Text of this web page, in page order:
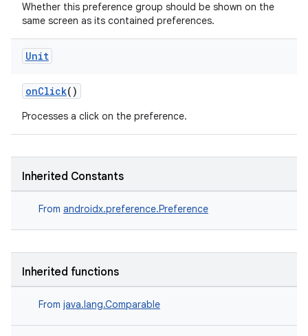
Whether this preference group should be shown on the
same screen as its contained preferences.
Unit
onClick()
Processes a click on the preference.
Inherited Constants
From androidx.preference.Preference
Inherited functions
From java.lang.Comparable